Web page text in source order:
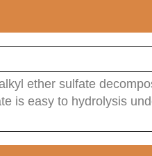
ether sulfate
is easy to hydrolysis